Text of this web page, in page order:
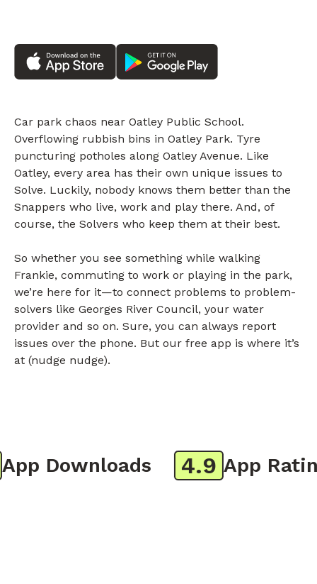
Car park chaos near Oatley Public School.
Overflowing rubbish bins in Oatley Park. Tyre
puncturing potholes along Oatley Avenue. Like
Oatley, every area has their own unique issues to
Solve. Luckily, nobody knows them better than the
Snappers who live, work and play there. And, of
course, the Solvers who keep them at their best.
So whether you see something while walking
Frankie, commuting to work or playing in the park,
we’re here for it—to connect problems to problem-
solvers like Georges River Council, your water
provider and so on. Sure, you can always report
issues over the phone. But our free app is where it’s
at (nudge nudge).
Downloads 4.9 App Rating